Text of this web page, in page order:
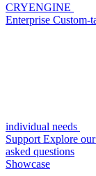
CRYENGINE
Enterprise Custom-
individual needs
Support Explore
asked questions
Showcase